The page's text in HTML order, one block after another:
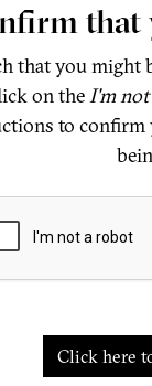
that you
on theI'm
to confirm
Click here